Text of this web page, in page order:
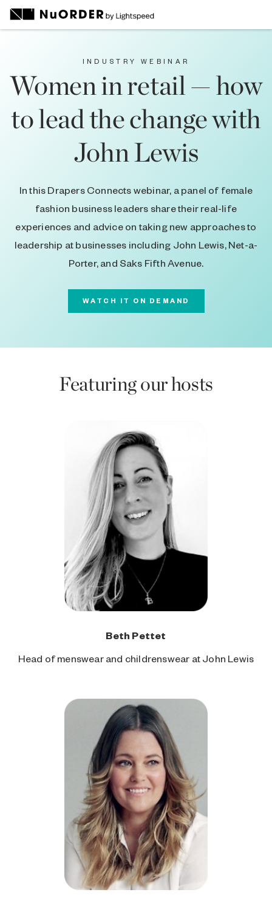
INDUSTRY WEBINAR
Women in retail — how
to lead the change with
John Lewis
In this Drapers Connects webinar, a panel of female
fashion business leaders share their real-life
experiences and advice on taking new approaches to
leadership at businesses including John Lewis, Net-a-
Porter, and Saks Fifth Avenue.
WATCH IT ON DEMAND
Featuring our hosts
Beth Pettet
Head of menswear and childrenswear at John Lewis